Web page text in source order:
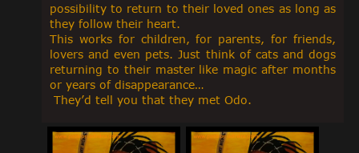
possibility to return to their loved ones as long as
they follow their heart.
This works for children, for parents, for friends,
lovers and even pets. Just think of cats and dogs
returning to their master like magic after months
or years of disappearance…
They’d tell you that they met Odo.